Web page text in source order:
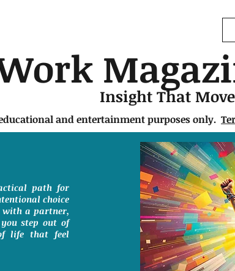
Insight That
and entertainment purposes only.
path for
choice
with a partner,
step out of
life that feel